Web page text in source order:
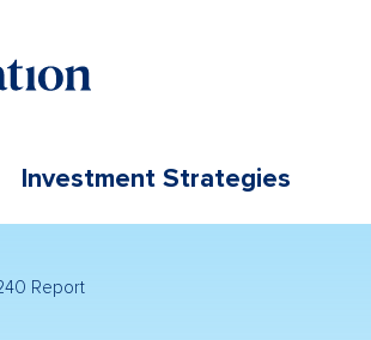
Investment Strategies
Report